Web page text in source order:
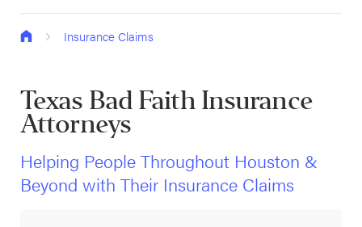
Insurance Claims
Texas Bad Faith Insurance
Attorneys
Helping People Throughout Houston &
Beyond with Their Insurance Claims